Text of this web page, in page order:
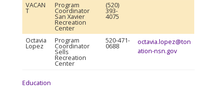
VACAN
T
Program
Coordinator
San Xavier
Recreation
Center
(520)
393-
4075
Octavia
Lopez
Program
Coordinator
Sells
Recreation
Center
520-471-
0688
octavia.lopez@ton
ation-nsn.gov
Education